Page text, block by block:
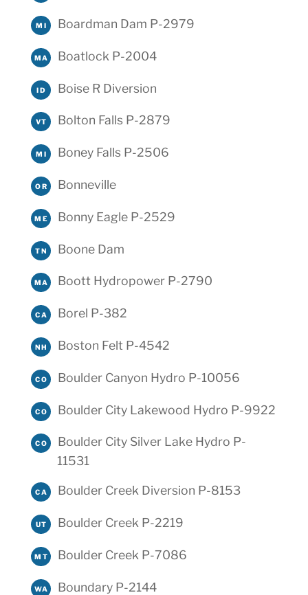
MI Boardman Dam P-2979
MA Boatlock P-2004
ID Boise R Diversion
VT Bolton Falls P-2879
MI Boney Falls P-2506
OR Bonneville
ME Bonny Eagle P-2529
TN Boone Dam
MA Boott Hydropower P-2790
CA Borel P-382
NH Boston Felt P-4542
CO Boulder Canyon Hydro P-10056
CO Boulder City Lakewood Hydro P-9922
CO
Boulder City Silver Lake Hydro P-
11531
CA Boulder Creek Diversion P-8153
UT Boulder Creek P-2219
MT Boulder Creek P-7086
WA Boundary P-2144